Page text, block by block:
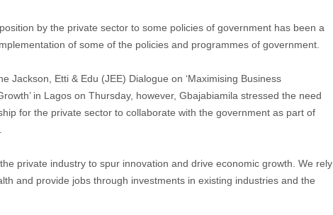
by the private sector to some policies of government has been a
of some of the policies and programmes of government.
Jackson, Etti & Edu (JEE) Dialogue on ‘Maximising Business
in Lagos on Thursday, however, Gbajabiamila stressed the need
for the private sector to collaborate with the government as part of
private industry to spur innovation and drive economic growth. We rely
and provide jobs through investments in existing industries and the